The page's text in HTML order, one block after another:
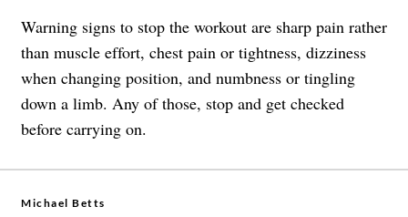
Warning signs to stop the workout are sharp pain rather
than muscle effort, chest pain or tightness, dizziness
when changing position, and numbness or tingling
down a limb. Any of those, stop and get checked
before carrying on.
Michael Betts